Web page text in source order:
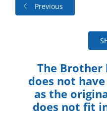
Previous
The Brother
does not
as the
does not fit